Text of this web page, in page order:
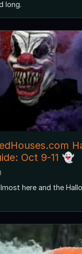
long.
Oct 9-11 👻
here and the